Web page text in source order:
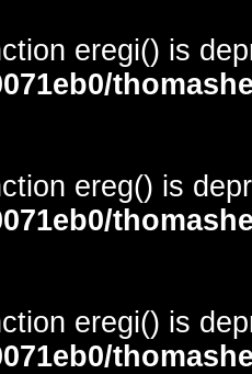
eregi() is
ereg() is
eregi() is